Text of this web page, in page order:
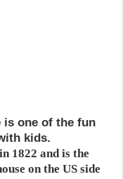
is one of the fun
kids.
1822 and is the
on the US side